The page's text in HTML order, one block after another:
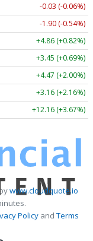
-0.03 (-0.06%)
-1.90 (-0.54%)
+4.86 (+0.82%)
+3.48 (+0.69%)
+4.47 (+2.00%)
+3.12 (+2.13%)
+12.12 (+3.65%)
www.cloudquote.io
PolicyandTerms